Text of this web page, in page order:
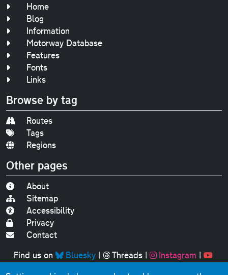
Home
Blog
Information
Motorway Database
Features
Fonts
Links
Browse by tag
Routes
Tags
Regions
Other pages
About
Sitemap
Accessibility
Privacy
Contact
Find us on
Bluesky| Threads| Instagram |